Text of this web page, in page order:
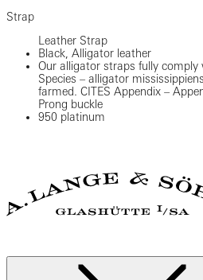
Strap
Leather Strap
Black, Alligator leather
Our alligator straps fully comply
Species – alligator
farmed. CITES Appendix –
Prong buckle
950 platinum